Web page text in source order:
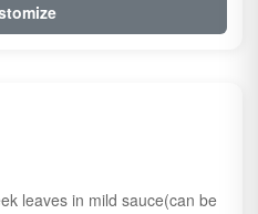
leaves in mild sauce(can be